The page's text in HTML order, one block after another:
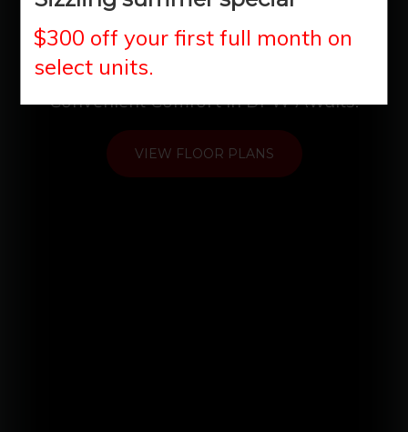
Oasis
Convenient Comfort in DFW Awaits!
VIEW FLOOR PLANS
$300 off your first full month on
select units.